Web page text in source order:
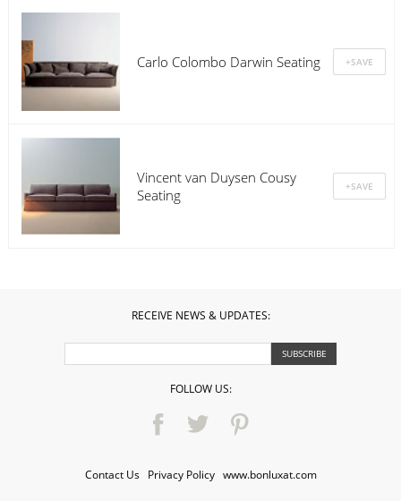
Carlo Colombo Darwin Seating
Vincent van Duysen Cousy
Seating
RECEIVE NEWS & UPDATES:
FOLLOW US:
Contact Us· Privacy Policy· www.bonluxat.com